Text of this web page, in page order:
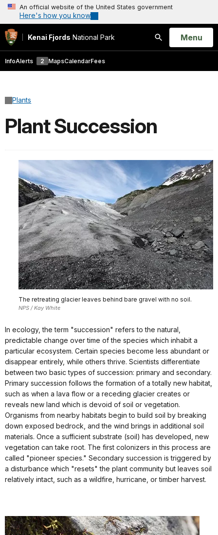
An official website of the United States government
Here's how you know
Kenai Fjords National Park
Search
Open
Menu
InfoAlerts 2 MapsCalendarFees
Plants
Plant Succession
The retreating glacier leaves behind bare gravel with no soil.
NPS / Kay White
In ecology, the term "succession" refers to the natural,
predictable change over time of the species which inhabit a
particular ecosystem. Certain species become less abundant or
disappear entirely, while others thrive. Scientists differentiate
between two basic types of succession: primary and secondary.
Primary succession follows the formation of a totally new habitat,
such as when a lava flow or a receding glacier creates or
reveals new land which is devoid of soil or vegetation.
Organisms from nearby habitats begin to build soil by breaking
down exposed bedrock, and the wind brings in additional soil
materials. Once a sufficient substrate (soil) has developed, new
vegetation can take root. The first colonizers in this process are
called "pioneer species." Secondary succession is triggered by
a disturbance which "resets" the plant community but leaves soil
relatively intact, such as a wildfire, hurricane, or timber harvest.